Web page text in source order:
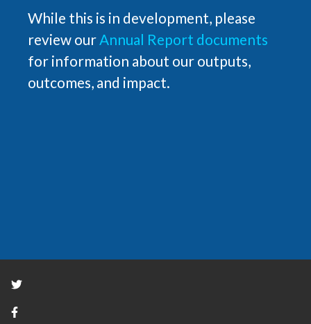
While this is in development, please
review ourAnnual Report documents
for information about our outputs,
outcomes, and impact.
Twitter
Facebook